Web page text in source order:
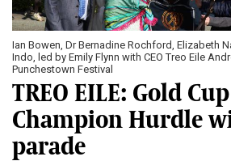
Ian Bowen, Dr Bernadine Rochford, Elizabeth
Indo, led by Emily Flynn with CEO Treo Eile
Punchestown Festival
TREO EILE: Gold
Champion Hurdle
parade